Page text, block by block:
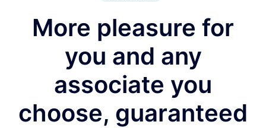
More pleasure for
you and any
associate you
choose, guaranteed